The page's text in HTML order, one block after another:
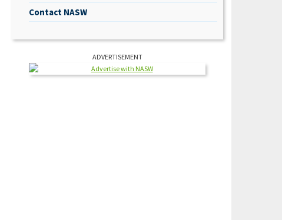
Contact NASW
ADVERTISEMENT